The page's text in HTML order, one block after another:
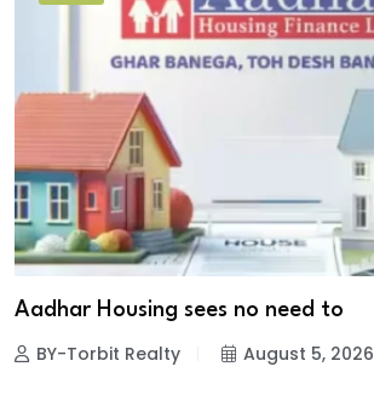
Aadhar Housing sees no need to
BY-Torbit Realty August 5, 2026